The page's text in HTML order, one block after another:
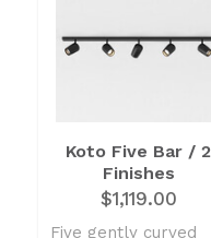
Koto Five Bar / 2
Finishes
$1,119.00
Five gently curved